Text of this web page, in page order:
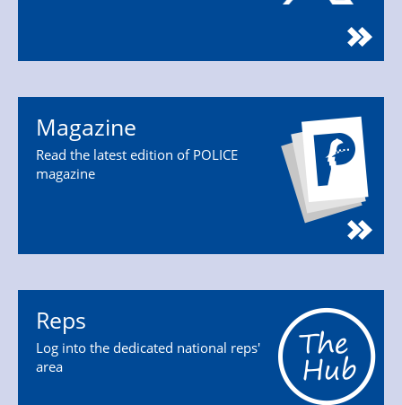
Magazine
Read the latest edition of POLICE
magazine
Reps
Log into the dedicated national reps'
area